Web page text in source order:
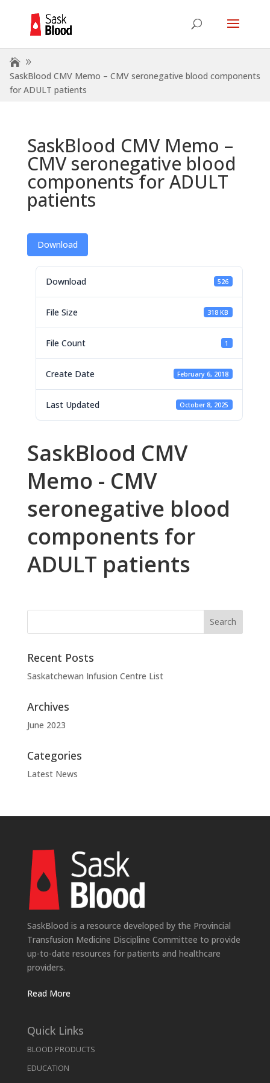
SaskBlood CMV Memo – CMV seronegative blood components
for ADULT patients
SaskBlood CMV Memo –
CMV seronegative blood
components for ADULT
patients
Download
Download 526
File Size 318 KB
File Count 1
Create Date February 6, 2018
Last Updated October 8, 2025
SaskBlood CMV
Memo - CMV
seronegative blood
components for
ADULT patients
Recent Posts
Saskatchewan Infusion Centre List
Archives
June 2023
Categories
Latest News
SaskBlood is a resource developed by the Provincial
Transfusion Medicine Discipline Committee to provide
up-to-date resources for patients and healthcare
providers.
Read More
Quick Links
BLOOD PRODUCTS
EDUCATION